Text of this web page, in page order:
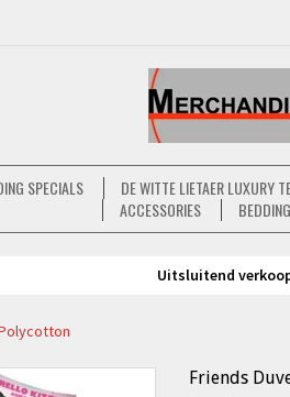
SPECIALS DE WITTE LIETAER LUXURY
ACCESSORIES
Uitsluitend
Friends